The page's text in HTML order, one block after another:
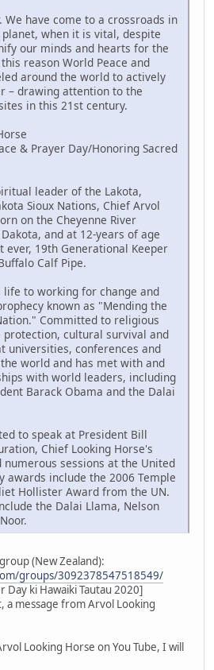
We have come to a crossroads in
when it is vital, despite
our minds and hearts for the
reason World Peace and
around the world to actively
– drawing attention to the
in this 21st century.
& Prayer Day/Honoring Sacred
leader of the Lakota,
Sioux Nations, Chief Arvol
on the Cheyenne River
and at 12-years of age
ever, 19th Generational Keeper
Calf Pipe.
life to working for change and
known as "Mending the
Committed to religious
cultural survival and
universities, conferences and
world and has met with and
with world leaders, including
Barack Obama and the Dalai
to speak at President Bill
Chief Looking Horse's
numerous sessions at the United
awards include the 2006 Temple
Hollister Award from the UN.
the Dalai Llama, Nelson
(New Zealand):
groups/3092378547518549/
Day ki Hawaiki Tautau 2020]
a message from Arvol Looking
Looking Horse on You Tube, I will